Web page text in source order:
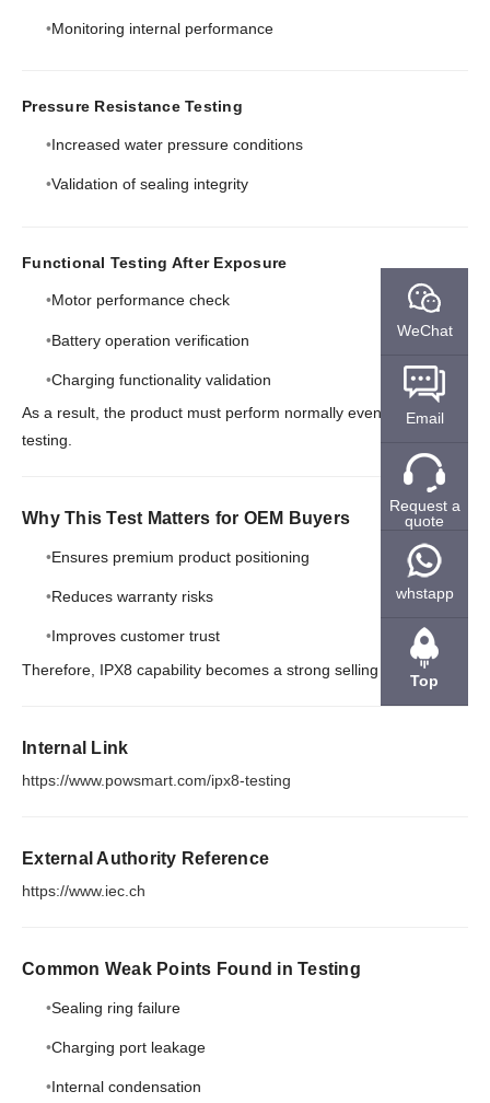
Monitoring internal performance
Pressure Resistance Testing
Increased water pressure conditions
Validation of sealing integrity
Functional Testing After Exposure
Motor performance check
Battery operation verification
Charging functionality validation
As a result, the product must perform normally even after
testing.
Why This Test Matters for OEM Buyers
Ensures premium product positioning
Reduces warranty risks
Improves customer trust
Therefore, IPX8 capability becomes a strong selling point.
Internal Link
https://www.powsmart.com/ipx8-testing
External Authority Reference
https://www.iec.ch
Common Weak Points Found in Testing
Sealing ring failure
Charging port leakage
Internal condensation
WeChat
Email
Request a
quote
whstapp
Top